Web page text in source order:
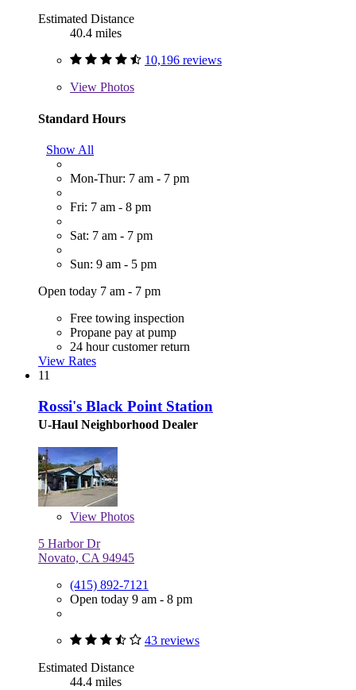
Estimated Distance
40.4 miles
10,196 reviews
View Photos
Standard Hours
Show All
Mon-Thur: 7 am - 7 pm
Fri: 7 am - 8 pm
Sat: 7 am - 7 pm
Sun: 9 am - 5 pm
Open today 7 am - 7 pm
Free towing inspection
Propane pay at pump
24 hour customer return
View Rates
11
Rossi's Black Point Station
U-Haul Neighborhood Dealer
View Photos
5 Harbor Dr
Novato, CA 94945
(415) 892-7121
Open today 9 am - 8 pm
43 reviews
Estimated Distance
44.4 miles